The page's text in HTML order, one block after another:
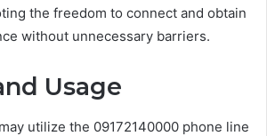
the freedom to connect and obtain
without unnecessary barriers.
Usage
utilize the 09172140000 phone line